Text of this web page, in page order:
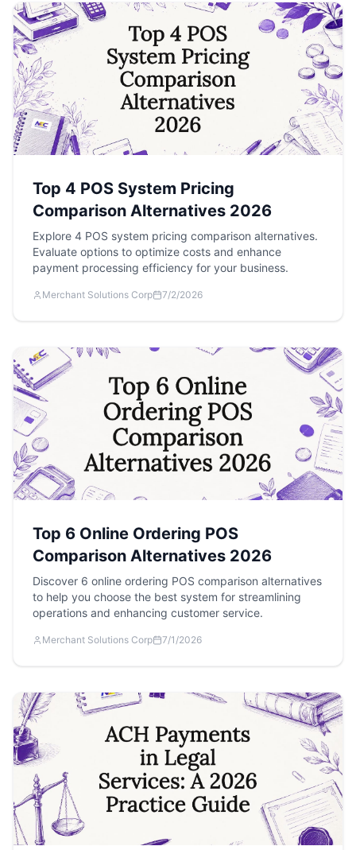
Top 4 POS System Pricing
Comparison Alternatives 2026
Explore 4 POS system pricing comparison alternatives.
Evaluate options to optimize costs and enhance
payment processing efficiency for your business.
Merchant Solutions Corp 7/2/2026
Top 6 Online Ordering POS
Comparison Alternatives 2026
Discover 6 online ordering POS comparison alternatives
to help you choose the best system for streamlining
operations and enhancing customer service.
Merchant Solutions Corp 7/1/2026